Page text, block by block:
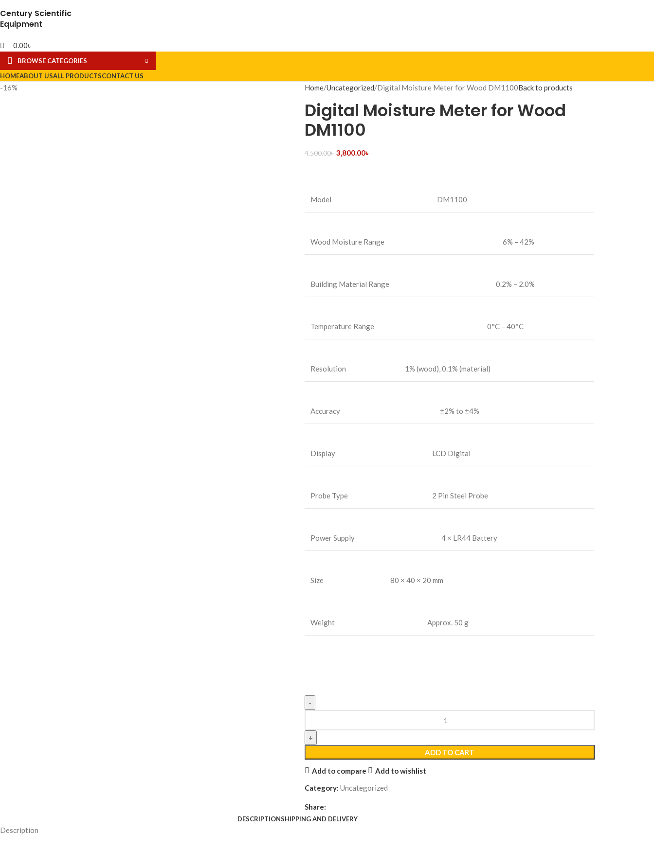
Century Scientific
Equipment
0.00৳
BROWSE CATEGORIES
HOMEABOUT USALL PRODUCTSCONTACT US
-16% Home Uncategorized Digital Moisture Meter for Wood DM1100Back to products
Digital Moisture Meter for Wood
DM1100
4,500.00৳3,800.00৳
Model DM1100
Wood Moisture Range 6% – 42%
Building Material Range 0.2% – 2.0%
Temperature Range 0°C – 40°C
Resolution 1% (wood), 0.1% (material)
Accuracy ±2% to ±4%
Display LCD Digital
Probe Type 2 Pin Steel Probe
Power Supply 4 × LR44 Battery
Size 80 × 40 × 20 mm
Weight Approx. 50 g
ADD TO CART
Add to compare
Add to wishlist
Category: Uncategorized
Share:
DESCRIPTIONSHIPPING AND DELIVERY
Description